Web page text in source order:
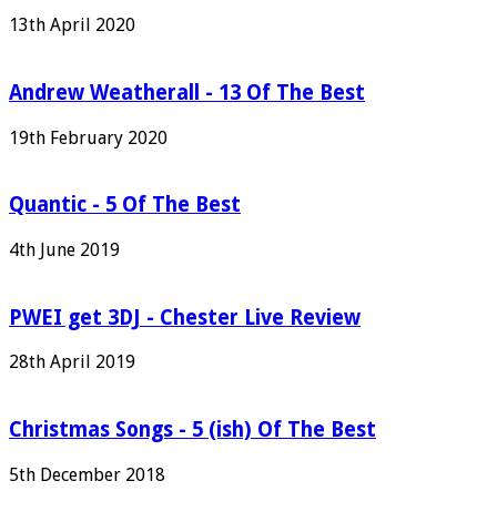
13th April 2020
Andrew Weatherall - 13 Of The Best
19th February 2020
Quantic - 5 Of The Best
4th June 2019
PWEI get 3DJ - Chester Live Review
28th April 2019
Christmas Songs - 5 (ish) Of The Best
5th December 2018